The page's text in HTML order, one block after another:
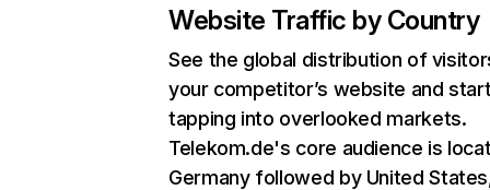
Website Traffic by Country
See the global distribution of
your competitor’s website and
tapping into overlooked markets.
Telekom.de's core audience is
Germany followed by United